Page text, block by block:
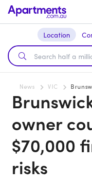
Location
News VIC
owner
$70,000
risks